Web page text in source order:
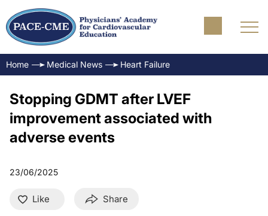
Home Medical News Heart Failure
Stopping GDMT after LVEF
improvement associated with
adverse events
23/06/2025
Like Share